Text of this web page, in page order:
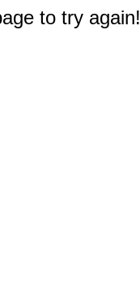
to try again!